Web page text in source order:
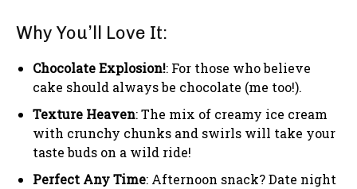
Why You’ll Love It:
Chocolate Explosion!: For those who believe
cake should always be chocolate (me too!).
Texture Heaven: The mix of creamy ice cream
with crunchy chunks and swirls will take your
taste buds on a wild ride!
Perfect Any Time: Afternoon snack? Date night